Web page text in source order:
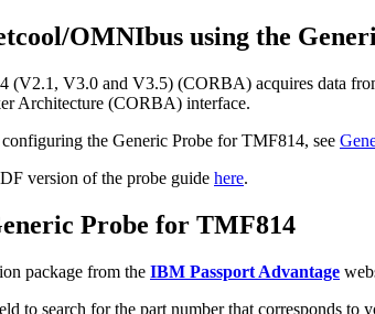
OMNIbus using the
(V2.1, V3.0 and V3.5) (CORBA) acquires data
Architecture (CORBA) interface.
the Generic Probe for TMF814, see
version of the probe guide here.
Probe for TMF814
package from the IBM Passport Advantage
to search for the part number that corresponds to